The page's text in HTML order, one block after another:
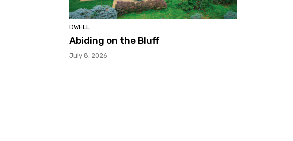
DWELL
Abiding on the Bluff
July 8, 2026